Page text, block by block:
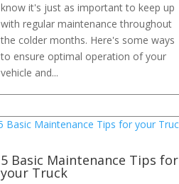
know it's just as important to keep up
with regular maintenance throughout
the colder months. Here's some ways
to ensure optimal operation of your
vehicle and...
5 Basic Maintenance Tips for
your Truck